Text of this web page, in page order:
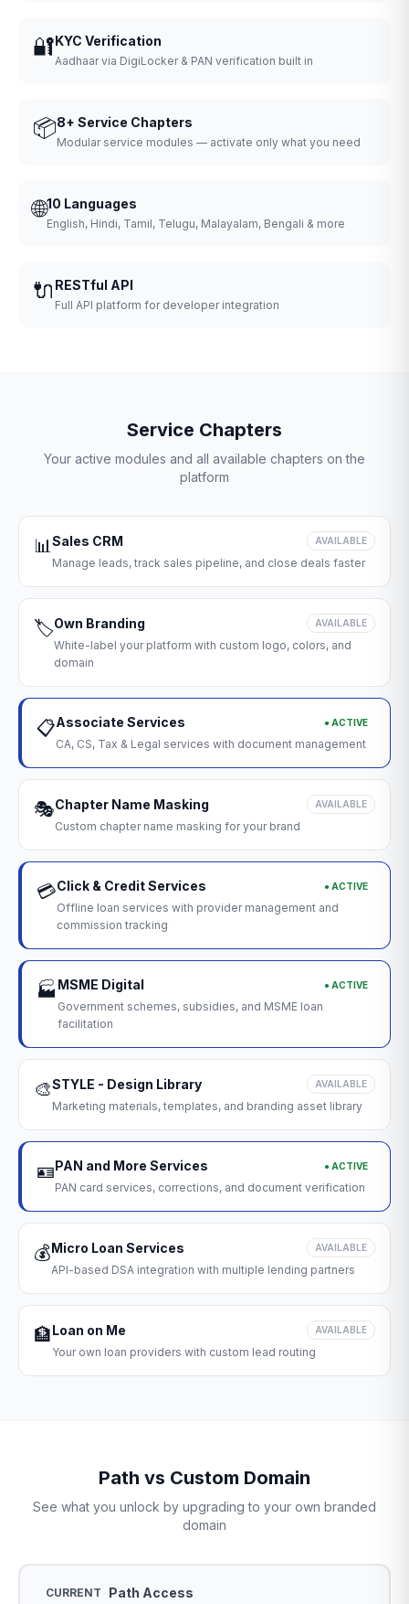
🔐KYC Verification
Aadhaar via DigiLocker & PAN verification built in
📦8+ Service Chapters
Modular service modules — activate only what you need
🌐10 Languages
English, Hindi, Tamil, Telugu, Malayalam, Bengali & more
🔌 RESTful API
Full API platform for developer integration
Service Chapters
Your active modules and all available chapters on the
platform
📊Sales CRM AVAILABLE
Manage leads, track sales pipeline, and close deals faster
🏷️Own Branding AVAILABLE
White-label your platform with custom logo, colors, and
domain
📋Associate Services ● ACTIVE
CA, CS, Tax & Legal services with document management
🎭Chapter Name Masking AVAILABLE
Custom chapter name masking for your brand
💳Click & Credit Services ● ACTIVE
Offline loan services with provider management and
commission tracking
🏭 MSME Digital ● ACTIVE
Government schemes, subsidies, and MSME loan
facilitation
🎨STYLE - Design Library AVAILABLE
Marketing materials, templates, and branding asset library
🪪PAN and More Services ● ACTIVE
PAN card services, corrections, and document verification
💰Micro Loan Services AVAILABLE
API-based DSA integration with multiple lending partners
🏦Loan on Me AVAILABLE
Your own loan providers with custom lead routing
Path vs Custom Domain
See what you unlock by upgrading to your own branded
domain
CURRENT Path Access